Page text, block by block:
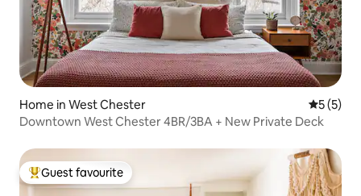
Home in West Chester 5 out of
5 (5)
Downtown West Chester 4BR/3BA + New Private Deck
Top guest favourite
Guest favourite